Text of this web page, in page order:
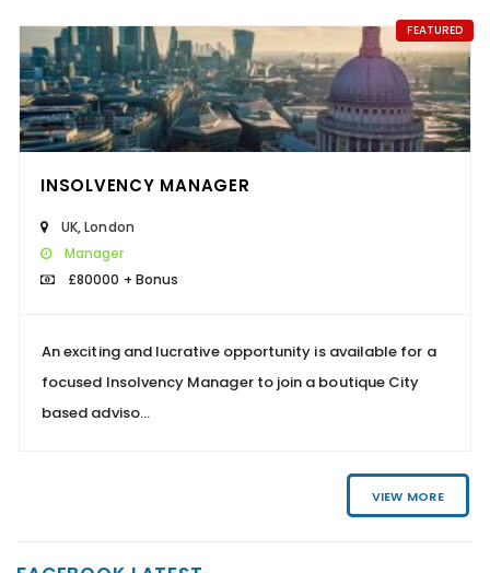
FEATURED
INSOLVENCY MANAGER
UK,London
Manager
£80000 + Bonus
An exciting and lucrative opportunity is available for a
focused Insolvency Manager to join a boutique City
based adviso...
VIEW MORE